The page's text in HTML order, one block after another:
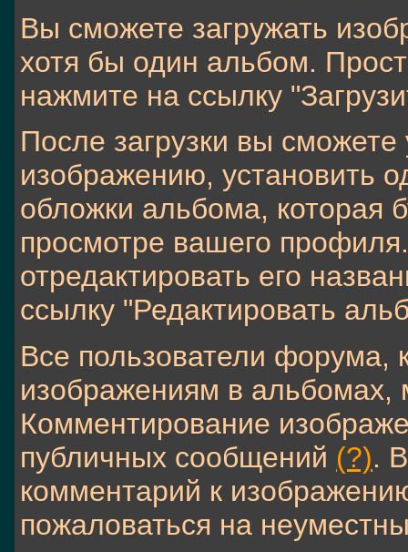
Вы сможете загружать
хотя бы один альбом.
нажмите на ссылку
После загрузки вы
изображению, установить
обложки альбома, которая
просмотре вашего
отредактировать его
ссылку "Редактировать
Все пользователи форума,
изображениям в альбомах,
Комментирование
публичных сообщений (?).
комментарий к
пожаловаться на